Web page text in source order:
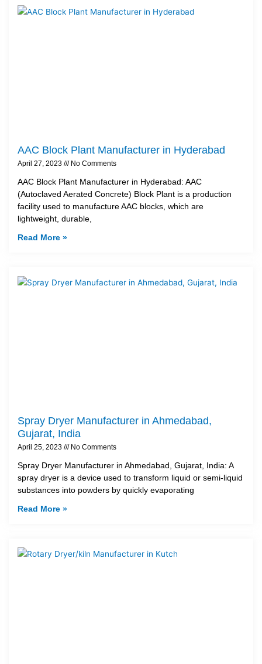
AAC Block Plant Manufacturer in Hyderabad
April 27, 2023 No Comments
AAC Block Plant Manufacturer in Hyderabad: AAC
(Autoclaved Aerated Concrete) Block Plant is a production
facility used to manufacture AAC blocks, which are
lightweight, durable,
Read More »
Spray Dryer Manufacturer in Ahmedabad,
Gujarat, India
April 25, 2023 No Comments
Spray Dryer Manufacturer in Ahmedabad, Gujarat, India: A
spray dryer is a device used to transform liquid or semi-liquid
substances into powders by quickly evaporating
Read More »